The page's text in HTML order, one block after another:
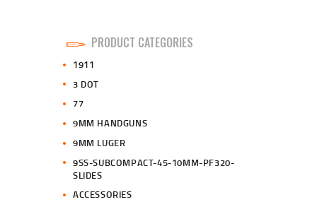
PRODUCT CATEGORIES
1911
3 DOT
77
9MM HANDGUNS
9MM LUGER
9SS-SUBCOMPACT-45-10MM-PF320-
SLIDES
ACCESSORIES